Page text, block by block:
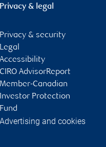
Privacy & legal
Privacy & security
Legal
Accessibility
CIRO AdvisorReport
Member-Canadian
Investor Protection
Fund
Advertising and cookies